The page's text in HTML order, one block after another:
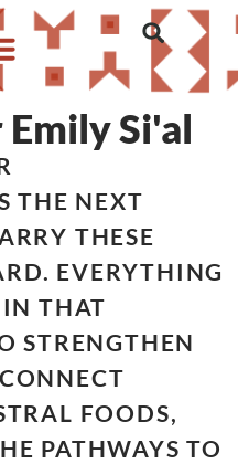
Si'al
THE NEXT
THESE
EVERYTHING
THAT
STRENGTHEN
FOODS,
PATHWAYS TO